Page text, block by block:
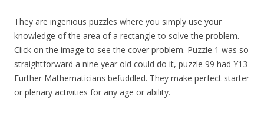
They are ingenious puzzles where you simply use your
knowledge of the area of a rectangle to solve the problem.
Click on the image to see the cover problem. Puzzle 1 was so
straightforward a nine year old could do it, puzzle 99 had Y13
Further Mathematicians befuddled. They make perfect starter
or plenary activities for any age or ability.